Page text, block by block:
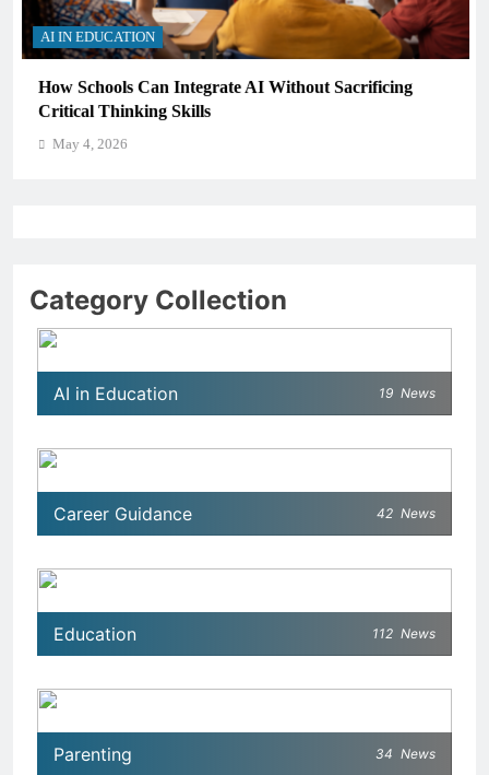
AI IN EDUCATION
How Schools Can Integrate AI Without Sacrificing
Critical Thinking Skills
May 4, 2026
Category Collection
AI in Education 19 News
Career Guidance 42 News
Education 112 News
Parenting 34 News